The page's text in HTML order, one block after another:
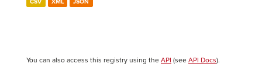
You can also access this registry using the API (see API Docs).